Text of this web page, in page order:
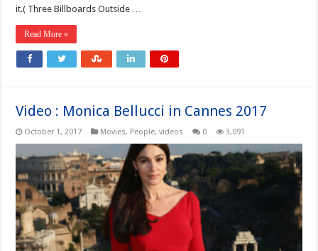
it.( Three Billboards Outside …
Read More »
Video : Monica Bellucci in Cannes 2017
October 1, 2017 Movies, People,videos 0 3,091